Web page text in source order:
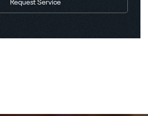
Request Service